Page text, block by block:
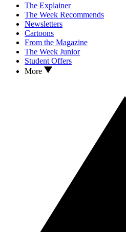
The Explainer
The Week Recommends
Newsletters
Cartoons
From the Magazine
The Week Junior
Student Offers
More